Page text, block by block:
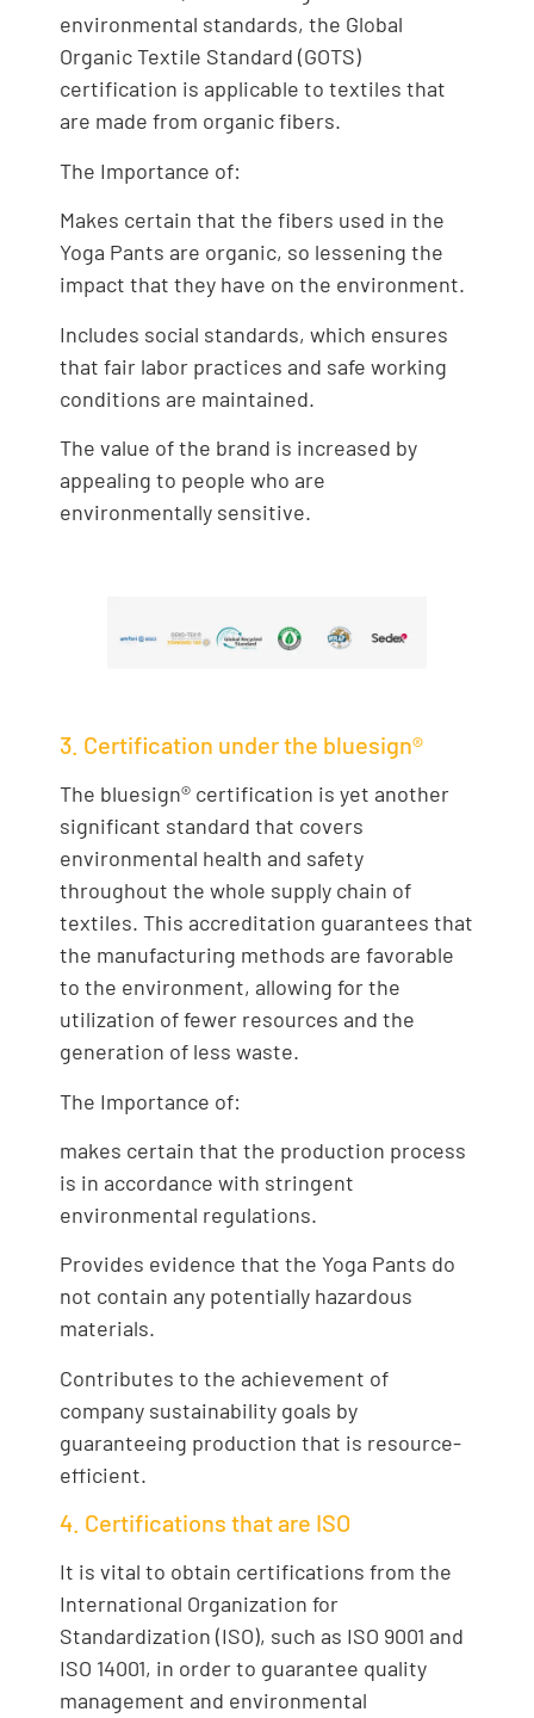
environmental standards, the Global
Organic Textile Standard (GOTS)
certification is applicable to textiles that
are made from organic fibers.
The Importance of:
Makes certain that the fibers used in the
Yoga Pants are organic, so lessening the
impact that they have on the environment.
Includes social standards, which ensures
that fair labor practices and safe working
conditions are maintained.
The value of the brand is increased by
appealing to people who are
environmentally sensitive.
3. Certification under the bluesign®
The bluesign® certification is yet another
significant standard that covers
environmental health and safety
throughout the whole supply chain of
textiles. This accreditation guarantees that
the manufacturing methods are favorable
to the environment, allowing for the
utilization of fewer resources and the
generation of less waste.
The Importance of:
makes certain that the production process
is in accordance with stringent
environmental regulations.
Provides evidence that the Yoga Pants do
not contain any potentially hazardous
materials.
Contributes to the achievement of
company sustainability goals by
guaranteeing production that is resource-
efficient.
4. Certifications that are ISO
It is vital to obtain certifications from the
International Organization for
Standardization (ISO), such as ISO 9001 and
ISO 14001, in order to guarantee quality
management and environmental